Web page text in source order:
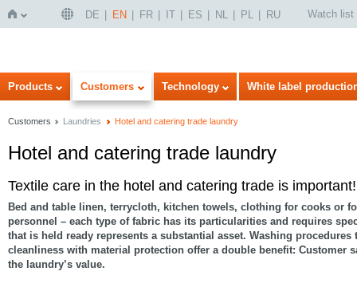
Home
DE EN FR IT ES NL PL RU Watch list
Products Customers Technology White label
Customers Laundries Hotel and catering trade laundry
Hotel and catering trade laundry
Textile care in the hotel and catering trade is important!
Bed and table linen, terrycloth, kitchen towels, clothing for cooks or
personnel – each type of fabric has its particularities and requires
that is held ready represents a substantial asset. Washing
cleanliness with material protection offer a double benefit: Customer
the laundry’s value.